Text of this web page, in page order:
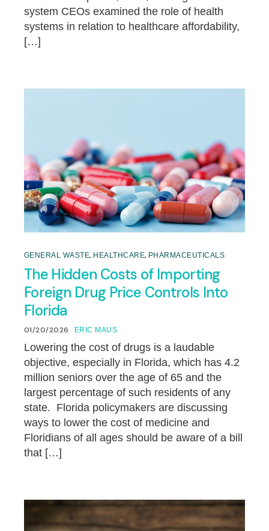
system CEOs examined the role of health
systems in relation to healthcare affordability,
[…]
GENERAL WASTE, HEALTHCARE, PHARMACEUTICALS
The Hidden Costs of Importing
Foreign Drug Price Controls Into
Florida
01/20/2026 ERIC MAUS
Lowering the cost of drugs is a laudable
objective, especially in Florida, which has 4.2
million seniors over the age of 65 and the
largest percentage of such residents of any
state. Florida policymakers are discussing
ways to lower the cost of medicine and
Floridians of all ages should be aware of a bill
that […]